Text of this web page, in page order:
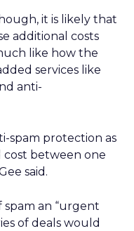
it is likely that
additional costs
like how the
services like
anti-
spam protection as
cost between one
said.
an “urgent
of deals would